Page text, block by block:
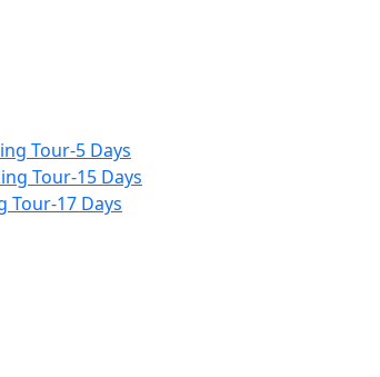
Tour-5 Days
Tour-15 Days
17 Days